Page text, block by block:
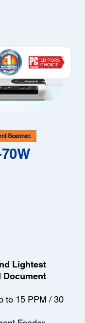
Scanner.
Lightest
Document
to 15 PPM / 30